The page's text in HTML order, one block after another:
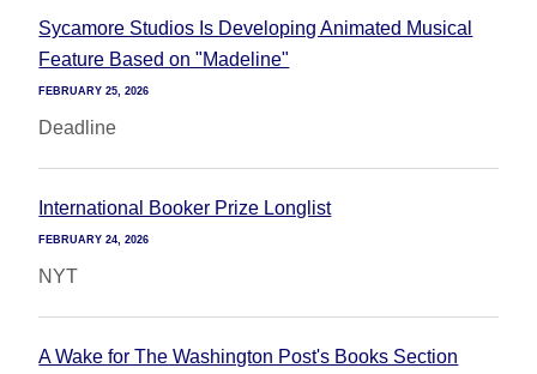
Sycamore Studios Is Developing Animated Musical
Feature Based on "Madeline"
FEBRUARY 25, 2026
Deadline
International Booker Prize Longlist
FEBRUARY 24, 2026
NYT
A Wake for The Washington Post's Books Section